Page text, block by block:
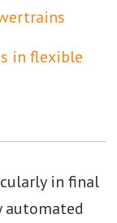
in flexible
in final
automated